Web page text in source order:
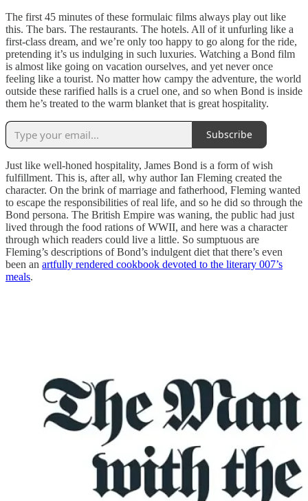
The first 45 minutes of these formulaic films always play out like
this. The bars. The restaurants. The hotels. All of it unfurling like a
first-class dream, and we’re only too happy to go along for the ride,
pretending it’s us indulging in such luxuries. Watching a Bond film
is almost like going on vacation ourselves, and yet never once
feeling like a tourist. No matter how campy the adventure, the world
outside these rarified halls is a cruel one, and so when Bond is inside
them he’s treated to the warm blanket that is great hospitality.
Subscribe
Just like well-honed hospitality, James Bond is a form of wish
fulfillment. This is, after all, why author Ian Fleming created the
character. On the brink of marriage and fatherhood, Fleming wanted
to escape the responsibilities of real life, and so he did so through the
Bond persona. The British Empire was waning, the public had just
lived through the food rations of WWII, and here was a character
through which readers could live a little. So sumptuous are
Fleming’s descriptions of Bond’s indulgent diet that there’s even
been an artfully rendered cookbook devoted to the literary 007’s
meals.